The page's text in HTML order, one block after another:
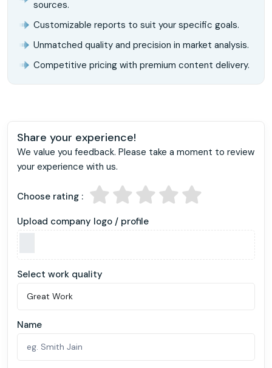
sources.
Customizable reports to suit your specific goals.
Unmatched quality and precision in market analysis.
Competitive pricing with premium content delivery.
Share your experience!
We value you feedback. Please take a moment to review
your experience with us.
Choose rating :
Upload company logo / profile
Select work quality
Name